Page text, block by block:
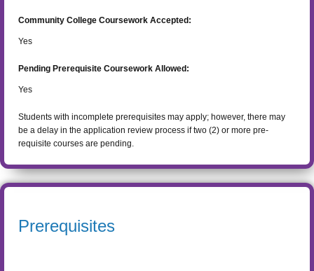
Community College Coursework Accepted:
Yes
Pending Prerequisite Coursework Allowed:
Yes
Students with incomplete prerequisites may apply; however, there may
be a delay in the application review process if two (2) or more pre-
requisite courses are pending.
Prerequisites